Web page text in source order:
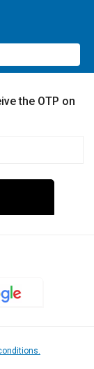
the OTP on